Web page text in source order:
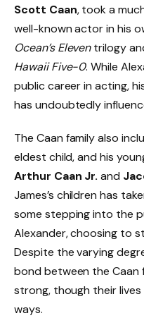
Scott Caan, took a
well-known actor in his
Ocean’s Eleventrilogy
Hawaii Five-0. While
public career in acting,
has undoubtedly
The Caan family also
eldest child, and his
Arthur Caan Jr. and
James’s children has
some stepping into the
Alexander, choosing to
Despite the varying
bond between the Caan
strong, though their
ways.